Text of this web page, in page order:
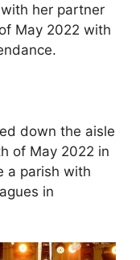
her partner
May 2022 with
down the aisle
of May 2022 in
a parish with
in